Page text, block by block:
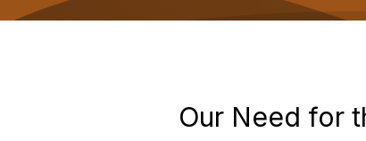
Our Need for